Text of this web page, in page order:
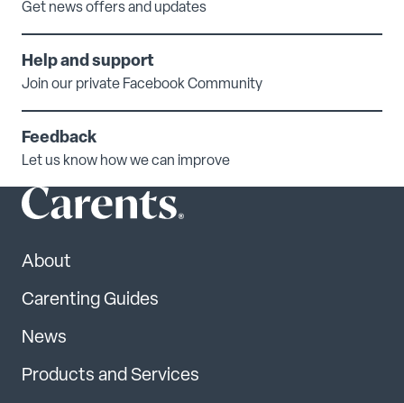
Get news offers and updates
Help and support
Join our private Facebook Community
Feedback
Let us know how we can improve
About
Carenting Guides
News
Products and Services